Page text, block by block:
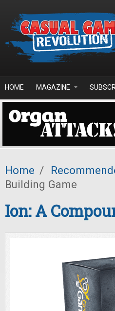
HOME MAGAZINE
Home /
Building Game
Ion: A